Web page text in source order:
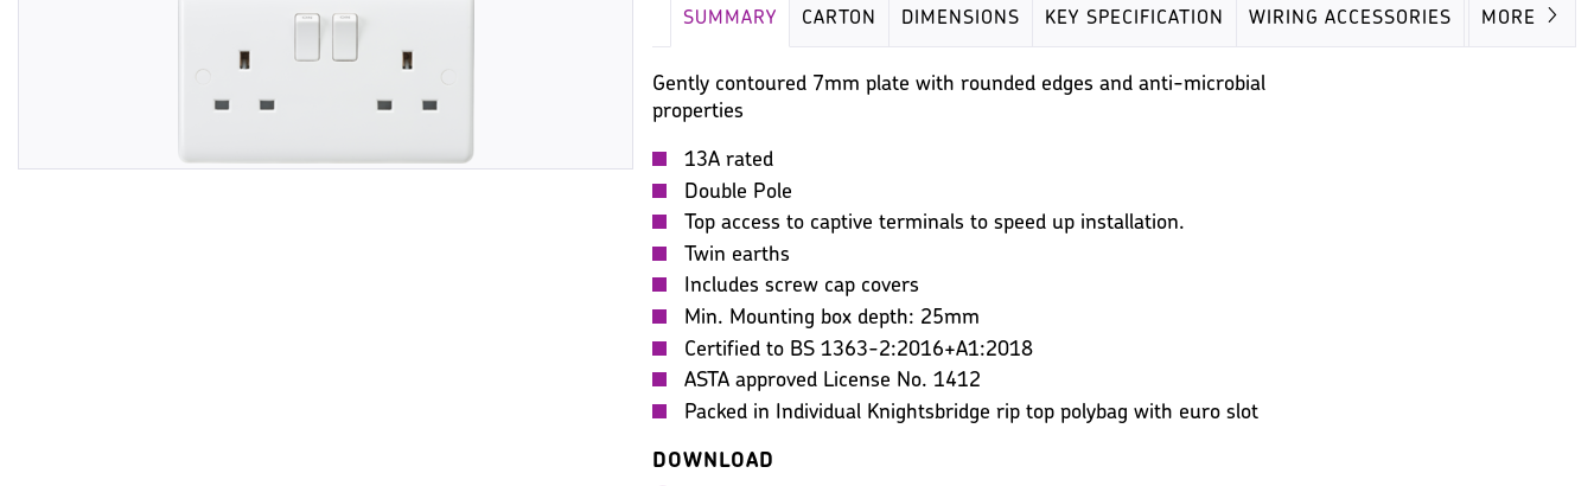
SUMMARY CARTON DIMENSIONS KEY SPECIFICATION WIRING ACCESSORIES MISC
MORE
Gently contoured 7mm plate with rounded edges and anti-microbial
properties
13A rated
Double Pole
Top access to captive terminals to speed up installation.
Twin earths
Includes screw cap covers
Min. Mounting box depth: 25mm
Certified to BS 1363-2:2016+A1:2018
ASTA approved License No. 1412
Packed in Individual Knightsbridge rip top polybag with euro slot
DOWNLOAD